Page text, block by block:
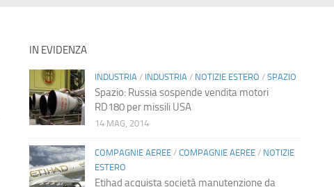
IN EVIDENZA
INDUSTRIA / INDUSTRIA / NOTIZIE ESTERO / SPAZIO
Spazio: Russia sospende vendita motori
RD180 per missili USA
14 MAG, 2014
COMPAGNIE AEREE/ COMPAGNIE AEREE/ NOTIZIE
ESTERO
Etihad acquista società manutenzione da